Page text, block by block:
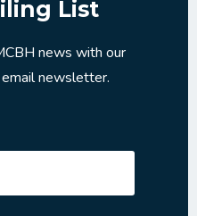
List
news with our
newsletter.